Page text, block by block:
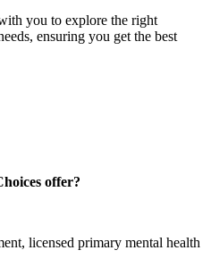
you to explore the right
ensuring you get the best
offer?
licensed primary mental health